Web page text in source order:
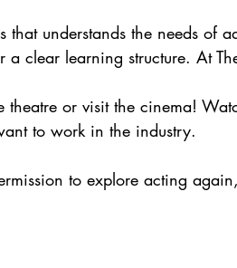
that understands the needs of
a clear learning structure. At
theatre or visit the cinema!
to work in the industry.
to explore acting